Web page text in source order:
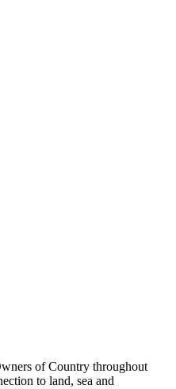
of Country throughout
to land, sea and